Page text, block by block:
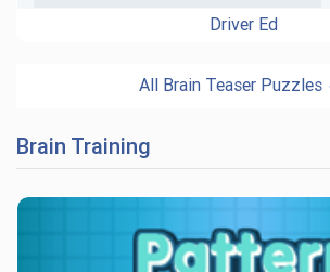
Driver Ed
All Brain Teaser Puzzles
Brain Training